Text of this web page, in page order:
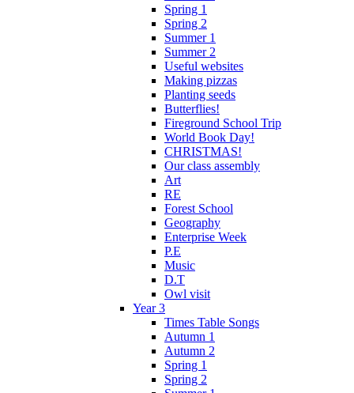
Spring 1
Spring 2
Summer 1
Summer 2
Useful websites
Making pizzas
Planting seeds
Butterflies!
Fireground School Trip
World Book Day!
CHRISTMAS!
Our class assembly
Art
RE
Forest School
Geography
Enterprise Week
P.E
Music
D.T
Owl visit
Year 3
Times Table Songs
Autumn 1
Autumn 2
Spring 1
Spring 2